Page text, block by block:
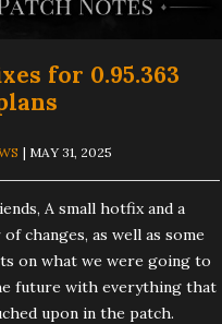
for 0.95.363
| MAY 31, 2025
A small hotfix and a
changes, as well as some
on what we were going to
future with everything that
upon in the patch.